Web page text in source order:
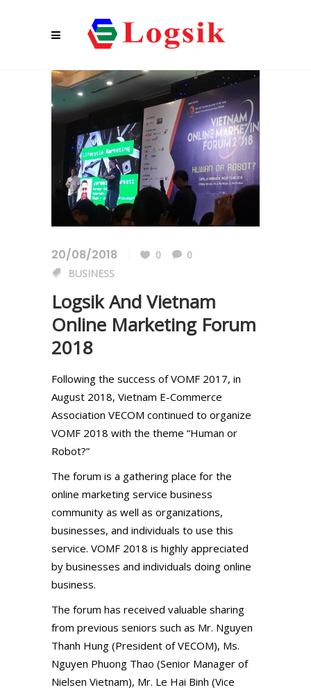
20/08/2018 0
0
BUSINESS
Logsik And Vietnam
Online Marketing Forum
2018
Following the success of VOMF 2017, in
August 2018, Vietnam E-Commerce
Association VECOM continued to organize
VOMF 2018 with the theme “Human or
Robot?”
The forum is a gathering place for the
online marketing service business
community as well as organizations,
businesses, and individuals to use this
service. VOMF 2018 is highly appreciated
by businesses and individuals doing online
business.
The forum has received valuable sharing
from previous seniors such as Mr. Nguyen
Thanh Hung (President of VECOM), Ms.
Nguyen Phuong Thao (Senior Manager of
Nielsen Vietnam), Mr. Le Hai Binh (Vice